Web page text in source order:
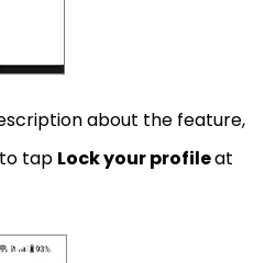
about the feature,
tap Lock your profileat